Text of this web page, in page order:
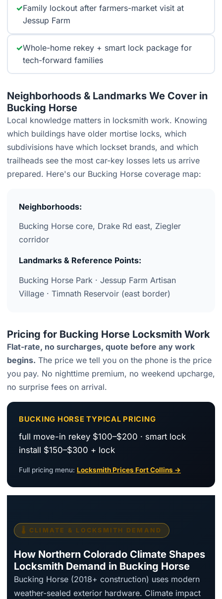
✓Family lockout after farmers-market visit at
Jessup Farm
✓Whole-home rekey + smart lock package for
tech-forward families
Neighborhoods & Landmarks We Cover in
Bucking Horse
Local knowledge matters in locksmith work. Knowing
which buildings have older mortise locks, which
subdivisions have which lockset brands, and which
trailheads see the most car-key losses lets us arrive
prepared. Here's our Bucking Horse coverage map:
Neighborhoods:
Bucking Horse core, Drake Rd east, Ziegler
corridor
Landmarks & Reference Points:
Bucking Horse Park · Jessup Farm Artisan
Village · Timnath Reservoir (east border)
Pricing for Bucking Horse Locksmith Work
Flat-rate, no surcharges, quote before any work
begins. The price we tell you on the phone is the price
you pay. No nighttime premium, no weekend upcharge,
no surprise fees on arrival.
BUCKING HORSE TYPICAL PRICING
full move-in rekey $100–$200 · smart lock
install $150–$300 + lock
Full pricing menu: Locksmith Prices Fort Collins →
🌡️ CLIMATE & LOCKSMITH DEMAND
How Northern Colorado Climate Shapes
Locksmith Demand in Bucking Horse
Bucking Horse (2018+ construction) uses modern
weather-sealed exterior hardware. Climate impact